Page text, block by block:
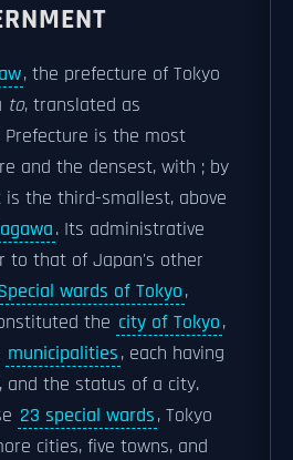
, the prefecture of Tokyo
to, translated as
Prefecture is the most
and the densest, with ; by
the third-smallest, above
. Its administrative
to that of Japan's other
wards of Tokyo,
the city of Tokyo,
municipalities, each having
and the status of a city.
23 special wards, Tokyo
cities, five towns, and